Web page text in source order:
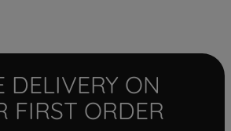
DELIVERY ON
FIRST ORDER